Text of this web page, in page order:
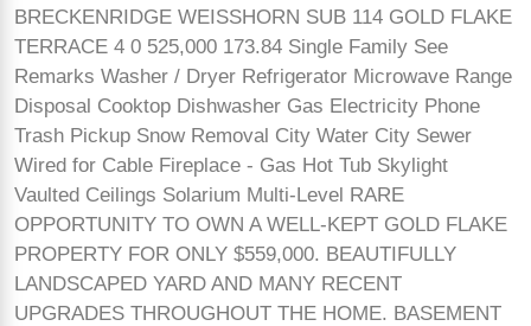
BRECKENRIDGE WEISSHORN SUB 114 GOLD FLAKE
TERRACE 4 0 525,000 173.84 Single Family See
Remarks Washer / Dryer Refrigerator Microwave Range
Disposal Cooktop Dishwasher Gas Electricity Phone
Trash Pickup Snow Removal City Water City Sewer
Wired for Cable Fireplace - Gas Hot Tub Skylight
Vaulted Ceilings Solarium Multi-Level RARE
OPPORTUNITY TO OWN A WELL-KEPT GOLD FLAKE
PROPERTY FOR ONLY $559,000. BEAUTIFULLY
LANDSCAPED YARD AND MANY RECENT
UPGRADES THROUGHOUT THE HOME. BASEMENT